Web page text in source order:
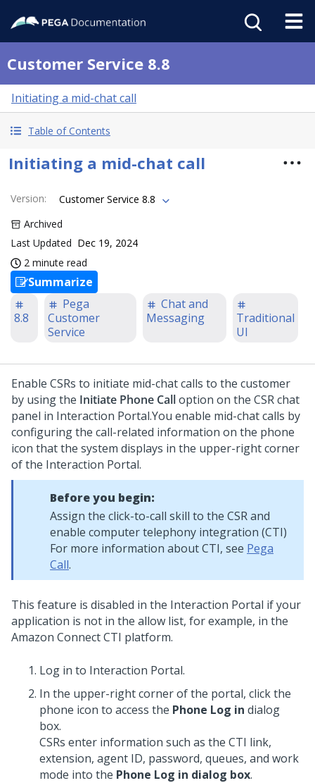
Customer Service 8.8
Initiating a mid-chat call
Table of Contents
Initiating a mid-chat call
Version:
Customer Service 8.8
Archived
Last Updated Dec 19, 2024
2 minute read
Summarize
8.8
Pega
Customer
Service
Chat and
Messaging
Traditional
UI
Enable CSRs to initiate mid-chat calls to the customer
by using the Initiate Phone Calloption on the CSR chat
panel in Interaction Portal.You enable mid-chat calls by
configuring the call-related information on the phone
icon that the system displays in the upper-right corner
of the Interaction Portal.
Before you begin:
Assign the click-to-call skill to the CSR and
enable computer telephony integration (CTI)
For more information about CTI, see Pega
Call.
This feature is disabled in the Interaction Portal if your
application is not in the allow list, for example, in the
Amazon Connect CTI platform.
Log in to Interaction Portal.
In the upper-right corner of the portal, click the
phone icon to access the Phone Log in dialog
box.
CSRs enter information such as the CTI link,
extension, agent ID, password, queues, and work
mode into the Phone Log in dialog box.